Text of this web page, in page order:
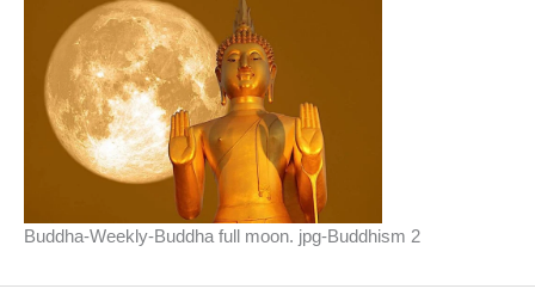
Buddha-Weekly-Buddha full moon. jpg-Buddhism 2